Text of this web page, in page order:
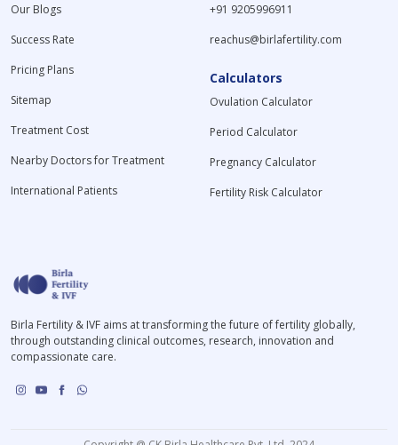
Our Blogs
Success Rate
Pricing Plans
Sitemap
Treatment Cost
Nearby Doctors for Treatment
International Patients
+91 9205996911
reachus@birlafertility.com
Calculators
Ovulation Calculator
Period Calculator
Pregnancy Calculator
Fertility Risk Calculator
Birla Fertility & IVF aims at transforming the future of fertility globally,
through outstanding clinical outcomes, research, innovation and
compassionate care.